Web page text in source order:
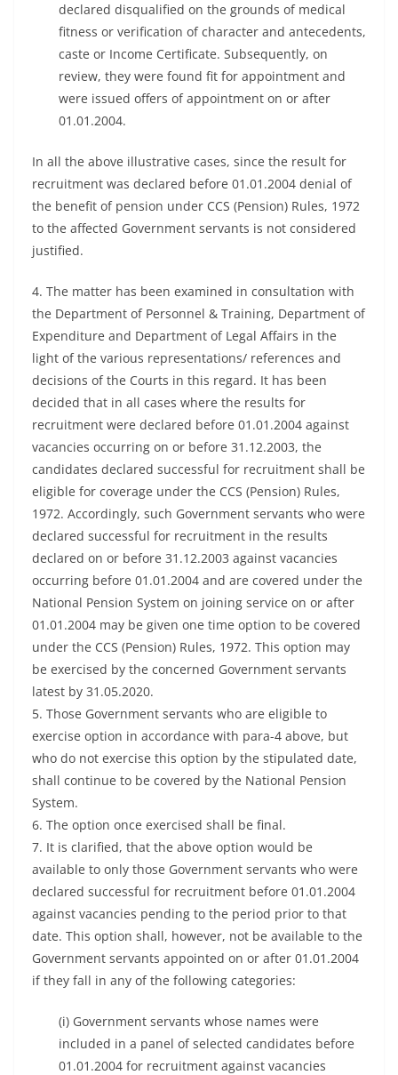
declared disqualified on the grounds of medical
fitness or verification of character and antecedents,
caste or Income Certificate. Subsequently, on
review, they were found fit for appointment and
were issued offers of appointment on or after
01.01.2004.
In all the above illustrative cases, since the result for
recruitment was declared before 01.01.2004 denial of
the benefit of pension under CCS (Pension) Rules, 1972
to the affected Government servants is not considered
justified.
4. The matter has been examined in consultation with
the Department of Personnel & Training, Department of
Expenditure and Department of Legal Affairs in the
light of the various representations/ references and
decisions of the Courts in this regard. It has been
decided that in all cases where the results for
recruitment were declared before 01.01.2004 against
vacancies occurring on or before 31.12.2003, the
candidates declared successful for recruitment shall be
eligible for coverage under the CCS (Pension) Rules,
1972. Accordingly, such Government servants who were
declared successful for recruitment in the results
declared on or before 31.12.2003 against vacancies
occurring before 01.01.2004 and are covered under the
National Pension System on joining service on or after
01.01.2004 may be given one time option to be covered
under the CCS (Pension) Rules, 1972. This option may
be exercised by the concerned Government servants
latest by 31.05.2020.
5. Those Government servants who are eligible to
exercise option in accordance with para-4 above, but
who do not exercise this option by the stipulated date,
shall continue to be covered by the National Pension
System.
6. The option once exercised shall be final.
7. It is clarified, that the above option would be
available to only those Government servants who were
declared successful for recruitment before 01.01.2004
against vacancies pending to the period prior to that
date. This option shall, however, not be available to the
Government servants appointed on or after 01.01.2004
if they fall in any of the following categories:
(i) Government servants whose names were
included in a panel of selected candidates before
01.01.2004 for recruitment against vacancies